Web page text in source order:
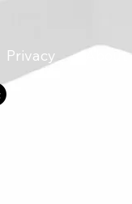
Privacy About